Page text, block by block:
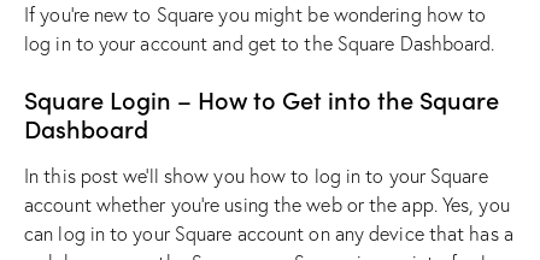
If you’re new to Square you might be wondering how to
log in to your account and get to the Square Dashboard.
Square Login – How to Get into the Square
Dashboard
In this post we’ll show you how to log in to your Square
account whether you’re using the web or the app. Yes, you
can log in to your Square account on any device that has a